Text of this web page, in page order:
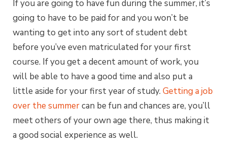
If you are going to have fun during the summer, it’s
going to have to be paid for and you won’t be
wanting to get into any sort of student debt
before you’ve even matriculated for your first
course. If you get a decent amount of work, you
will be able to have a good time and also put a
little aside for your first year of study. Getting a job
over the summercan be fun and chances are, you’ll
meet others of your own age there, thus making it
a good social experience as well.